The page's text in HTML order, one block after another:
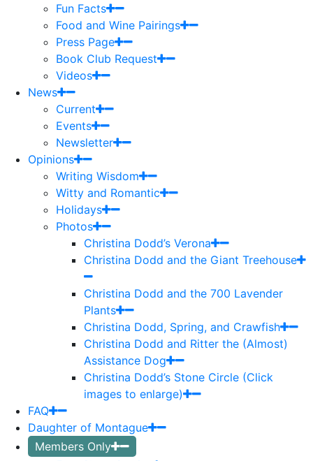
Fun Facts
Food and Wine Pairings
Press Page
Book Club Request
Videos
News
Current
Events
Newsletter
Opinions
Writing Wisdom
Witty and Romantic
Holidays
Photos
Christina Dodd’s Verona
Christina Dodd and the Giant Treehouse
Christina Dodd and the 700 Lavender
Plants
Christina Dodd, Spring, and Crawfish
Christina Dodd and Ritter the (Almost)
Assistance Dog
Christina Dodd’s Stone Circle (Click
images to enlarge)
FAQ
Daughter of Montague
Members Only